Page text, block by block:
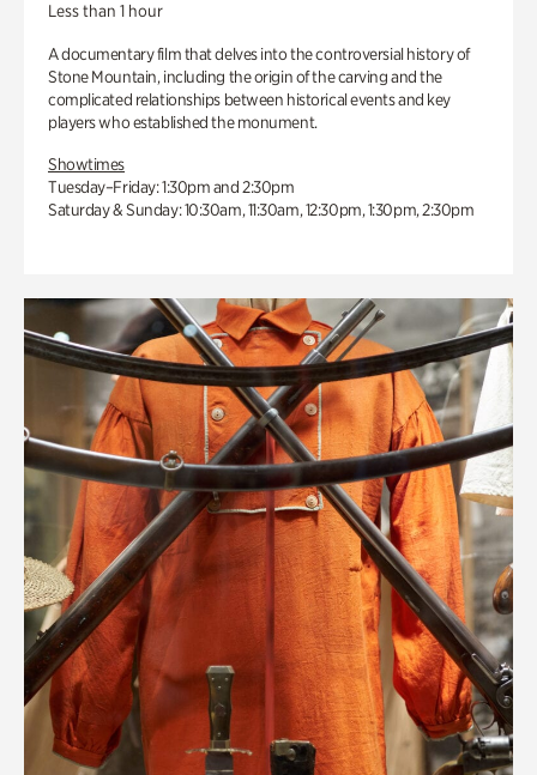
Less than 1 hour
A documentary film that delves into the controversial history of
Stone Mountain, including the origin of the carving and the
complicated relationships between historical events and key
players who established the monument.
Showtimes
Tuesday–Friday: 1:30pm and 2:30pm
Saturday & Sunday: 10:30am, 11:30am, 12:30pm, 1:30pm, 2:30pm